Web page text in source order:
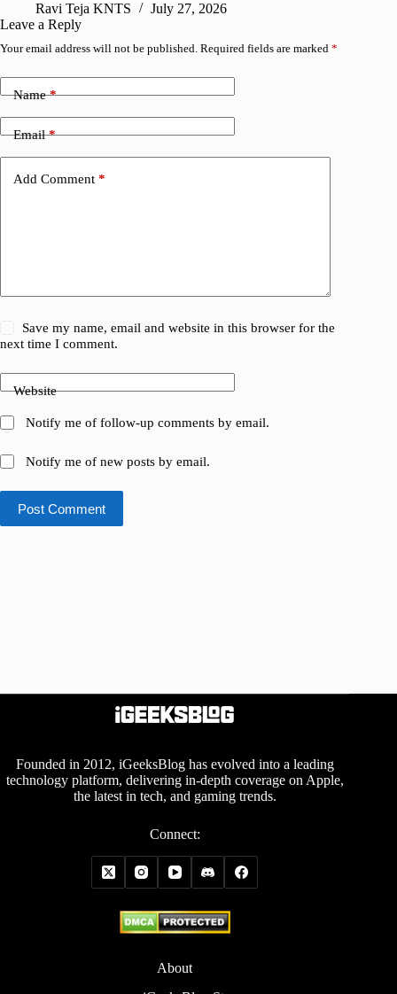
Ravi Teja KNTS
July 27, 2026
Leave a Reply
Your email address will not be published. Required fields are marked *
Name*
Email*
Add Comment *
Save my name, email and website in this browser for the
next time I comment.
Website
Notify me of follow-up comments by email.
Notify me of new posts by email.
Post Comment
Founded in 2012, iGeeksBlog has evolved into a leading
technology platform, delivering in-depth coverage on Apple,
the latest in tech, and gaming trends.
Connect:
About